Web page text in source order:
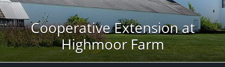
Cooperative Extension at
Highmoor Farm